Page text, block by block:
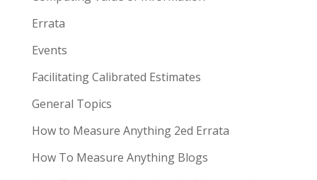
Errata
Events
Facilitating Calibrated Estimates
General Topics
How to Measure Anything 2ed Errata
How To Measure Anything Blogs